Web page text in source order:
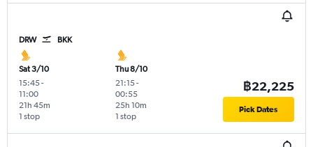
DRW BKK
Sat 3/10
15:45-
11:00
1 stop
21h 45m
Thu 8/10
21:15-
00:55
1 stop
25h 10m
฿22,225
Pick Dates